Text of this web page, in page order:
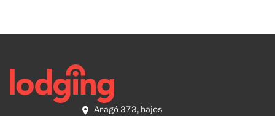
Aragó 373, bajos